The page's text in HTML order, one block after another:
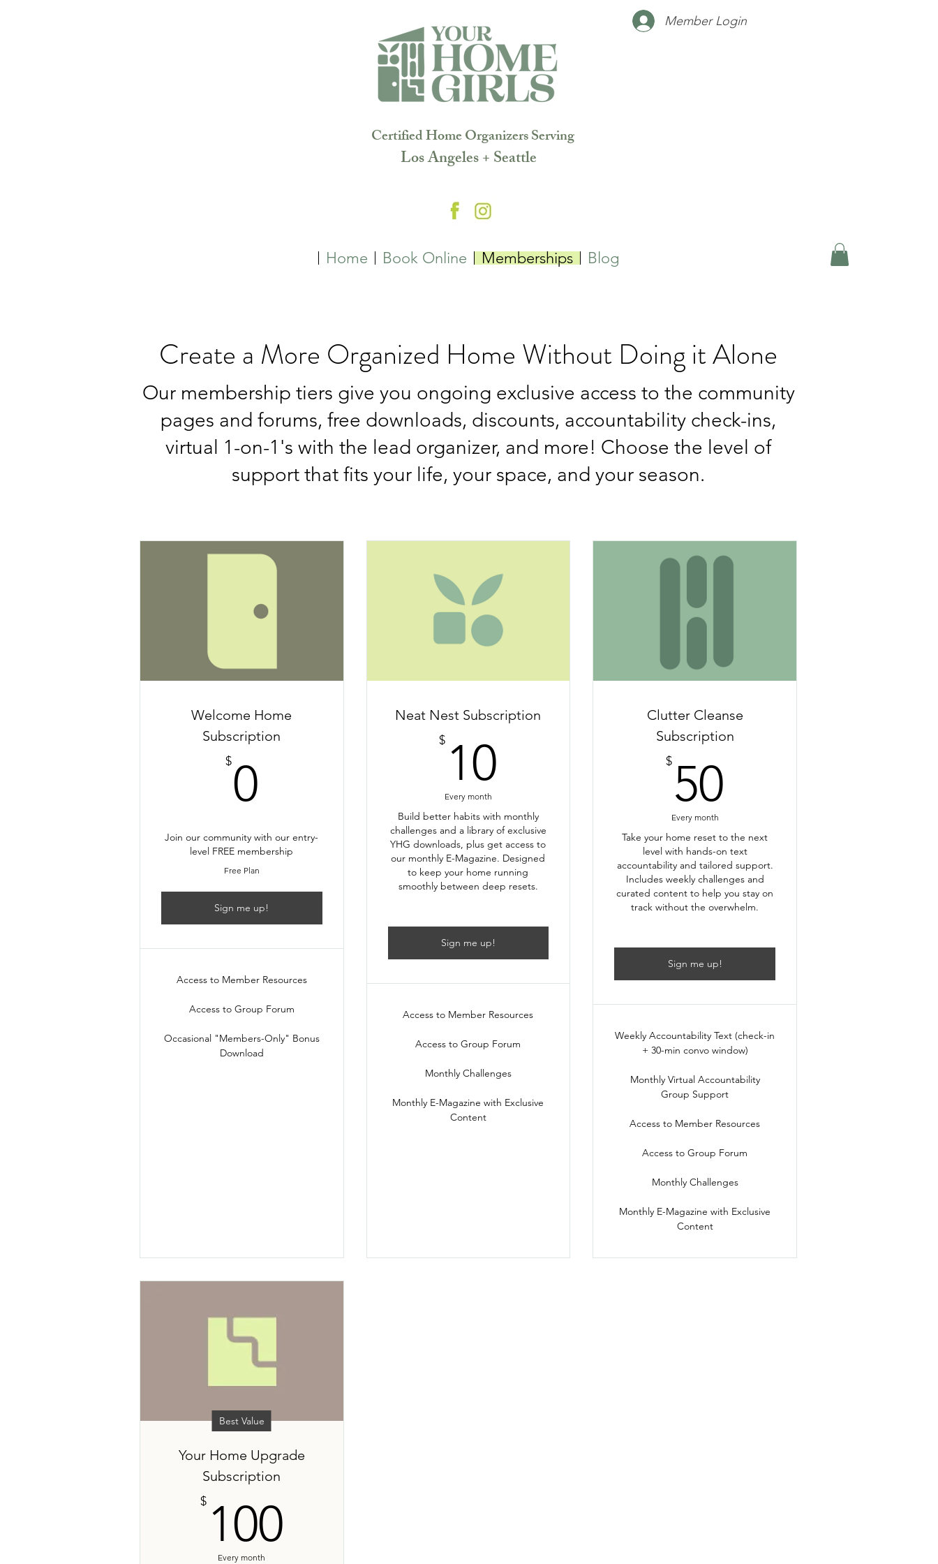
Certified Home Organizers Serving
Los Angeles + Seattle
Member Login
Home Book Online Memberships Blog
Create a More Organized Home Without Doing it Alone
Our membership tiers give you ongoing exclusive access to the community
pages and forums, free downloads, discounts, accountability check-ins,
virtual 1-on-1's with the lead organizer, and more! Choose the level of
support that fits your life, your space, and your season.
Welcome Home
Subscription
$0
Join our community with our entry-
level FREE membership
Free Plan
Sign me up!
Access to Member Resources
Access to Group Forum
Occasional "Members-Only" Bonus
Download
Neat Nest Subscription
$ 10
Every month
Build better habits with monthly
challenges and a library of exclusive
YHG downloads, plus get access to
our monthly E-Magazine. Designed
to keep your home running
smoothly between deep resets.
Sign me up!
Access to Member Resources
Access to Group Forum
Monthly Challenges
Monthly E-Magazine with Exclusive
Content
Clutter Cleanse
Subscription
$ 50
Every month
Take your home reset to the next
level with hands-on text
accountability and tailored support.
Includes weekly challenges and
curated content to help you stay on
track without the overwhelm.
Sign me up!
Weekly Accountability Text (check-in
+ 30-min convo window)
Monthly Virtual Accountability
Group Support
Access to Member Resources
Access to Group Forum
Monthly Challenges
Monthly E-Magazine with Exclusive
Content
Best Value
Your Home Upgrade
Subscription
$ 100
Every month